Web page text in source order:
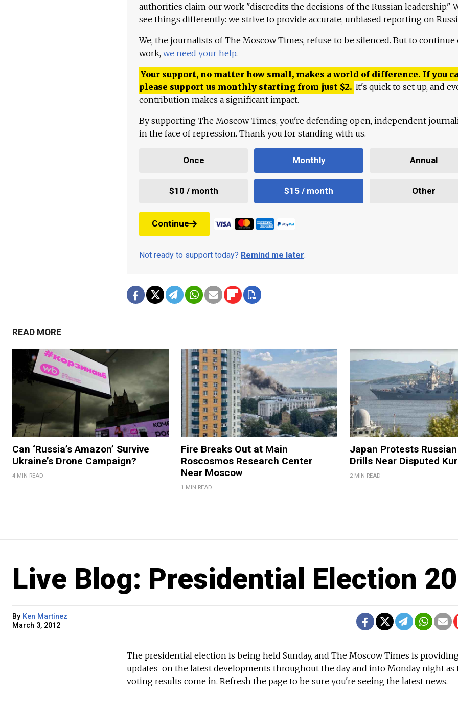
authorities claim our work "discredits the decisions of the Russian leadership."
see things differently: we strive to provide accurate, unbiased reporting on
We, the journalists of The Moscow Times, refuse to be silenced. But to continue
work, we need your help.
Your support, no matter how small, makes a world of difference. If you
please support us monthly starting from just $2. It's quick to set up, and
contribution makes a significant impact.
By supporting The Moscow Times, you're defending open, independent
in the face of repression. Thank you for standing with us.
Once Monthly Annual
$10 / month $15 / month Other
Continue
Not ready to support today? Remind me later.
READ MORE
Can ‘Russia’s Amazon’ Survive
Ukraine’s Drone Campaign?
4 MIN READ
Fire Breaks Out at Main
Roscosmos Research Center
Near Moscow
1 MIN READ
Japan Protests
Drills Near Disputed
2 MIN READ
Live Blog: Presidential Election
By Ken Martinez
March 3, 2012
The presidential election is being held Sunday, and The Moscow Times is
updates on the latest developments throughout the day and into Monday night as
voting results come in. Refresh the page to be sure you're seeing the latest news.